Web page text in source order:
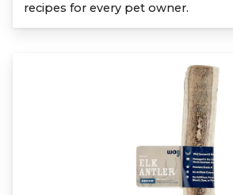
recipes for every pet owner.